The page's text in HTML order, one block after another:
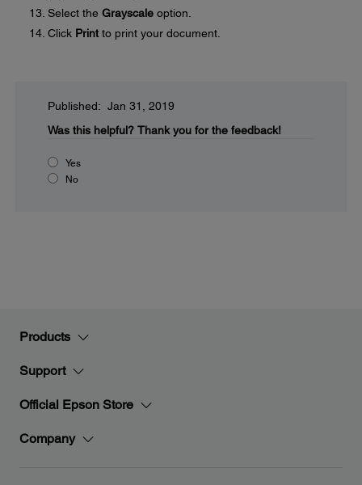
Select the Grayscale option.
Click Print to print your document.
Published: Jan 31, 2019
Was this helpful? Thank you for the feedback!
Yes
No
Products
Support
Official Epson Store
Company